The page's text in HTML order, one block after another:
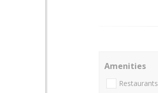
Amenities
Restaurants